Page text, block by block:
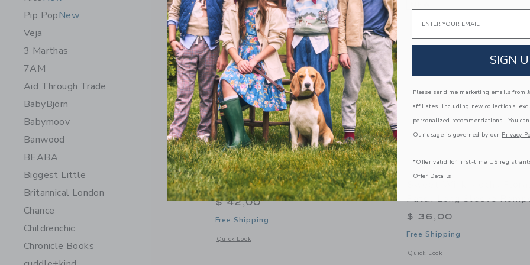
Pip PopNew
Veja
3 Marthas
7AM
Aid Through Trade
BabyBjörn
Babymoov
Banwood
BEABA
Biggest Little
Britannical London
Chance
Childrenchic
Chronicle Books
NEW
Sweet Wink Mocha Floral Skort
$ 42,00
Free Shipping
Quick Look
Opens a modal window with additional details of Mocha Floral Skort
Patch Long Sleeve
$ 36,00
Free Shipping
Quick Look
Opens a modal window with
Email
SIGN
Please send me marketing emails from
affiliates, including new collections,
personalized recommendations. You
Our usage is governed by our Privacy
*Offer valid for first-time US
Offer Details